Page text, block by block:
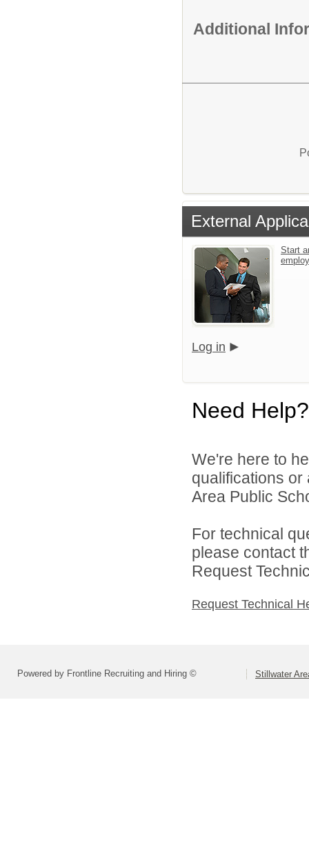
Additional
External
Start
Log in
Need Help?
We're here to
qualifications or
Area Public
For technical
please contact
Request
Request Technical
Powered by Frontline Recruiting and Hiring © Stillwater